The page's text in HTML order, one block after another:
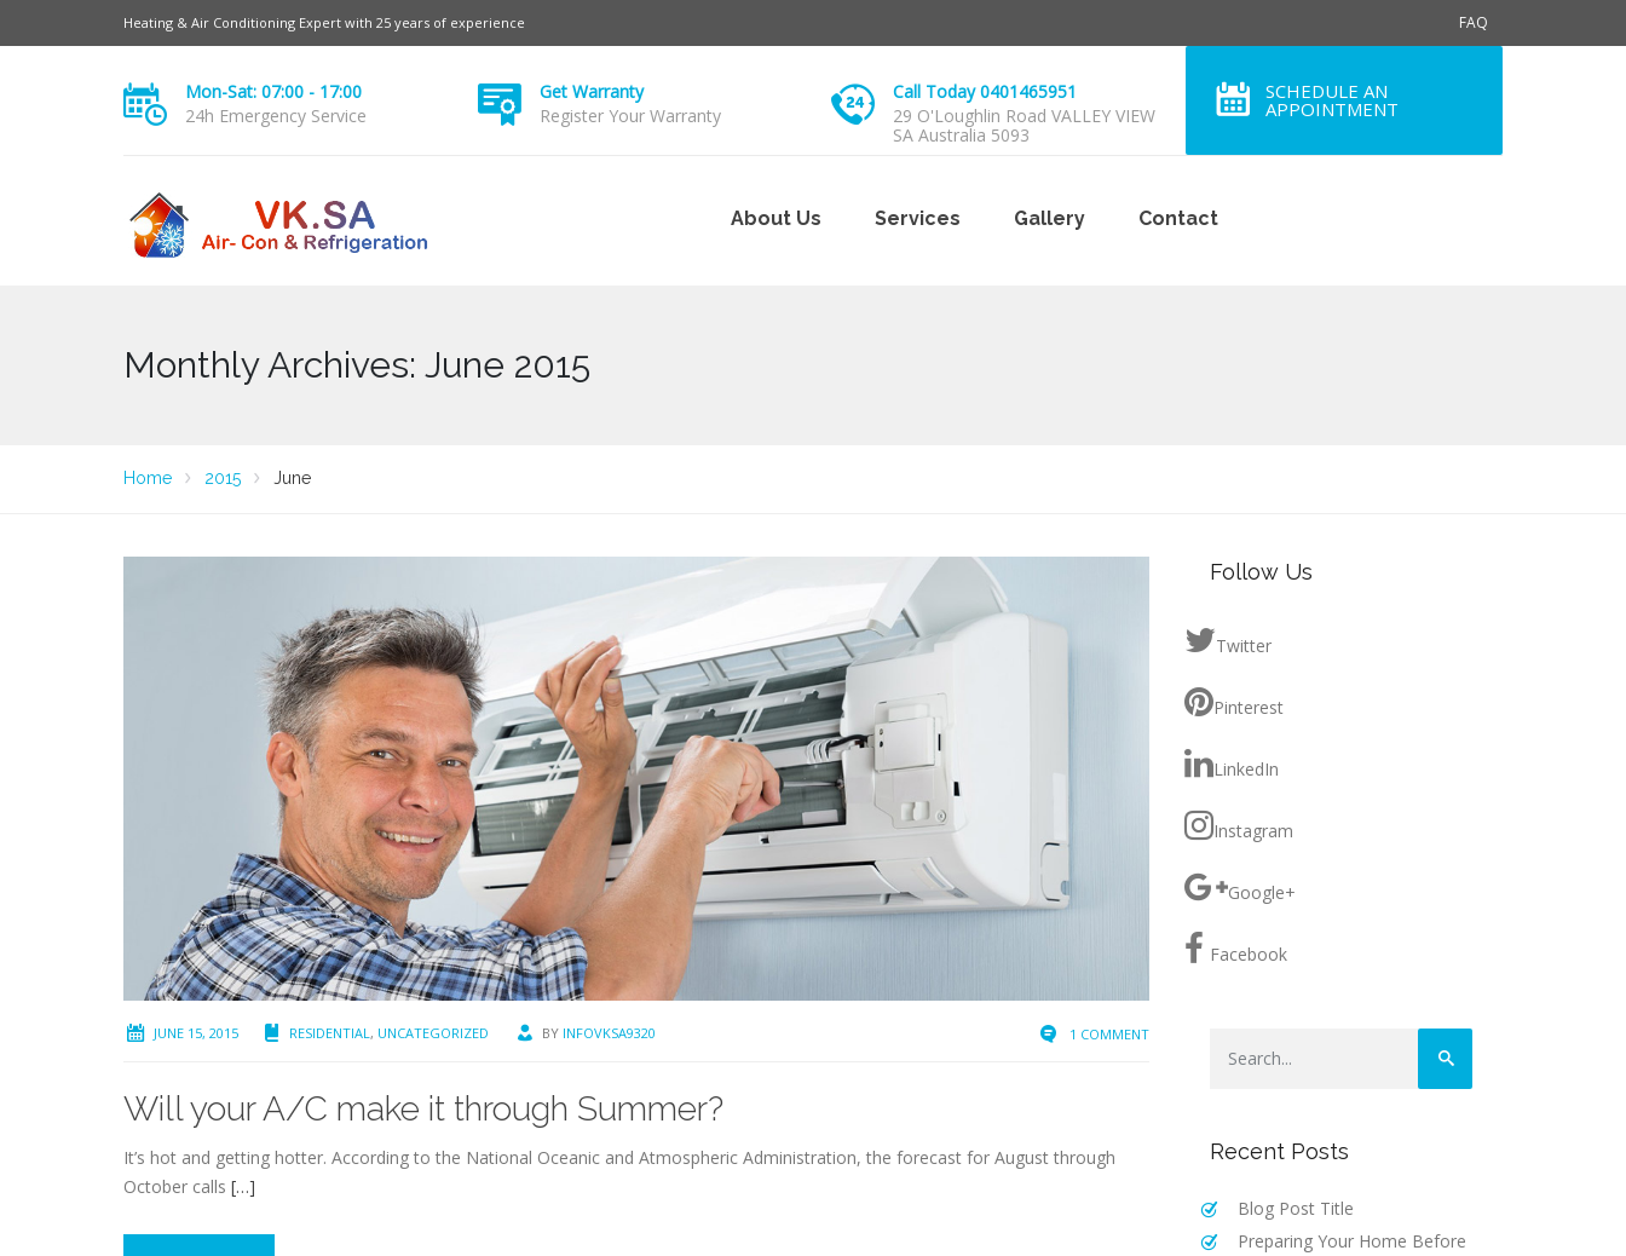
Heating & Air Conditioning Expert with 25 years of experience FAQ
Mon-Sat: 07:00 - 17:00
24h Emergency Service
Get Warranty
Register Your Warranty
Call Today 0401465951
29 O'Loughlin Road VALLEY VIEW
SA Australia 5093
SCHEDULE AN
APPOINTMENT
About Us Services Gallery Contact
Monthly Archives: June 2015
Home 2015 June
JUNE 15, 2015 RESIDENTIAL, UNCATEGORIZED BY INFOVKSA9320 1 COMMENT
Will your A/C make it through Summer?
It’s hot and getting hotter. According to the National Oceanic and Atmospheric Administration, the forecast for August through
October calls […]
Follow Us
Twitter
Pinterest
LinkedIn
Instagram
Google+
Facebook
Recent Posts
Blog Post Title
Preparing Your Home Before